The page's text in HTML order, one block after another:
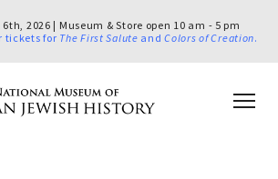
2026 | Museum & Store open 10 am - 5 pm
tickets for The First Salute andColors of Creation.